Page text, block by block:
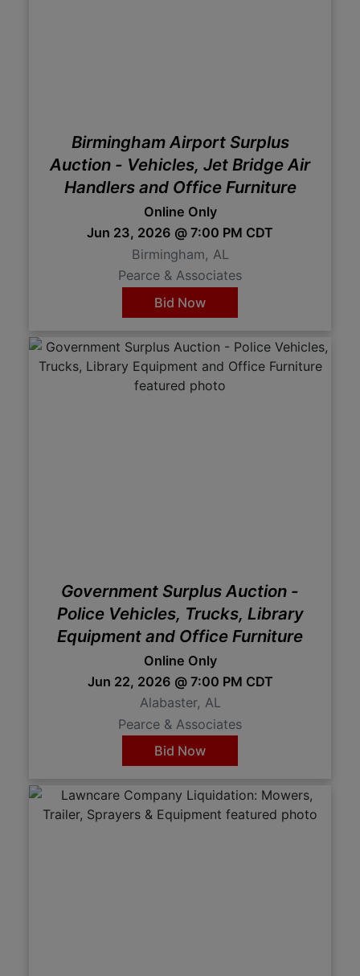
Birmingham Airport Surplus
Auction - Vehicles, Jet Bridge Air
Handlers and Office Furniture
Online Only
Jun 23, 2026 @ 7:00 PM CDT
Birmingham, AL
Pearce & Associates
Bid Now
Government Surplus Auction -
Police Vehicles, Trucks, Library
Equipment and Office Furniture
Online Only
Jun 22, 2026 @ 7:00 PM CDT
Alabaster, AL
Pearce & Associates
Bid Now